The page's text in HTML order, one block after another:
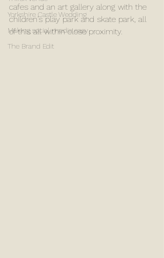
Yorkshire Castle Wedding
Making social media easy
The Brand Edit
cafes and an art gallery along with the
children’s play park and skate park, all
of this all within close proximity.